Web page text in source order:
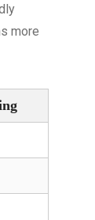
more